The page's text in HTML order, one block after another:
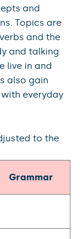
and
Topics are
and the
and talking
live in and
also gain
everyday
to the
Grammar